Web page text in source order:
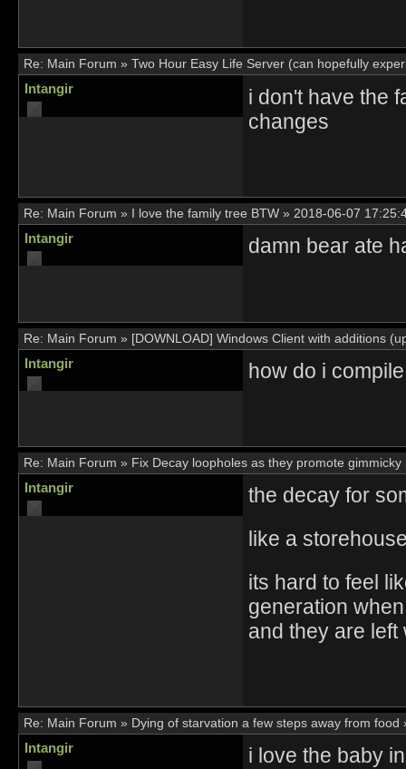
Re: Main Forum » Two Hour Easy Life Server (can hopefully
Intangir
i don't have the
changes
Re: Main Forum » I love the family tree BTW » 2018-06-07
Intangir damn bear ate
Re: Main Forum » [DOWNLOAD] Windows Client with additions
Intangir how do i
Re: Main Forum » Fix Decay loopholes as they promote gimmicky
Intangir
the decay for
like a
its hard to feel
generation
and they are left
Re: Main Forum » Dying of starvation a few steps away from food
Intangir
i love the baby